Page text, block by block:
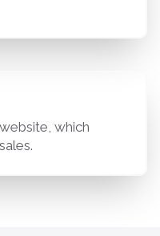
which